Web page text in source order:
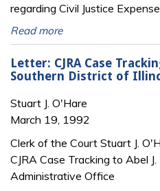
regarding Civil Justice
Read more
Letter: CJRA Case
Southern District of
Stuart J. O'Hare
March 19, 1992
Clerk of the Court Stuart J.
CJRA Case Tracking to Abel
Administrative Office